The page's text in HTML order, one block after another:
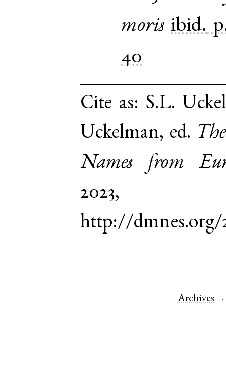
moris ibid.
40
Cite as: S.L.
Uckelman, ed.
Names from
http://dmnes.org/
Archives